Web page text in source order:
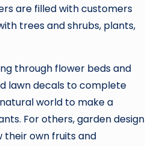
are filled with customers
trees and shrubs, plants,
through flower beds and
lawn decals to complete
world to make a
For others, garden design
their own fruits and